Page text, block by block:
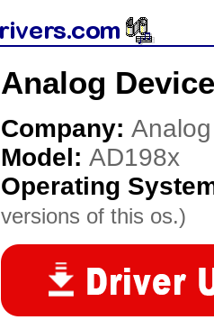
Analog
Company:
Model: AD198x
Operating
versions of this os.)